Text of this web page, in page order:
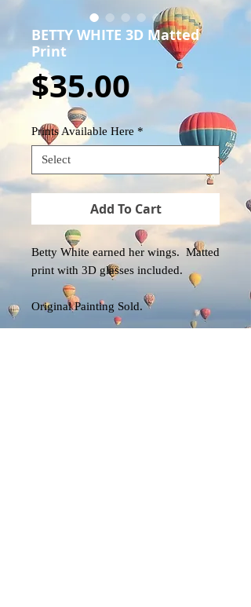
BETTY WHITE 3D Matted
Print
$35.00Price
Prints Available Here *
Add To Cart
Betty White earned her wings. Matted
print with 3D glasses included.
Original Painting Sold.